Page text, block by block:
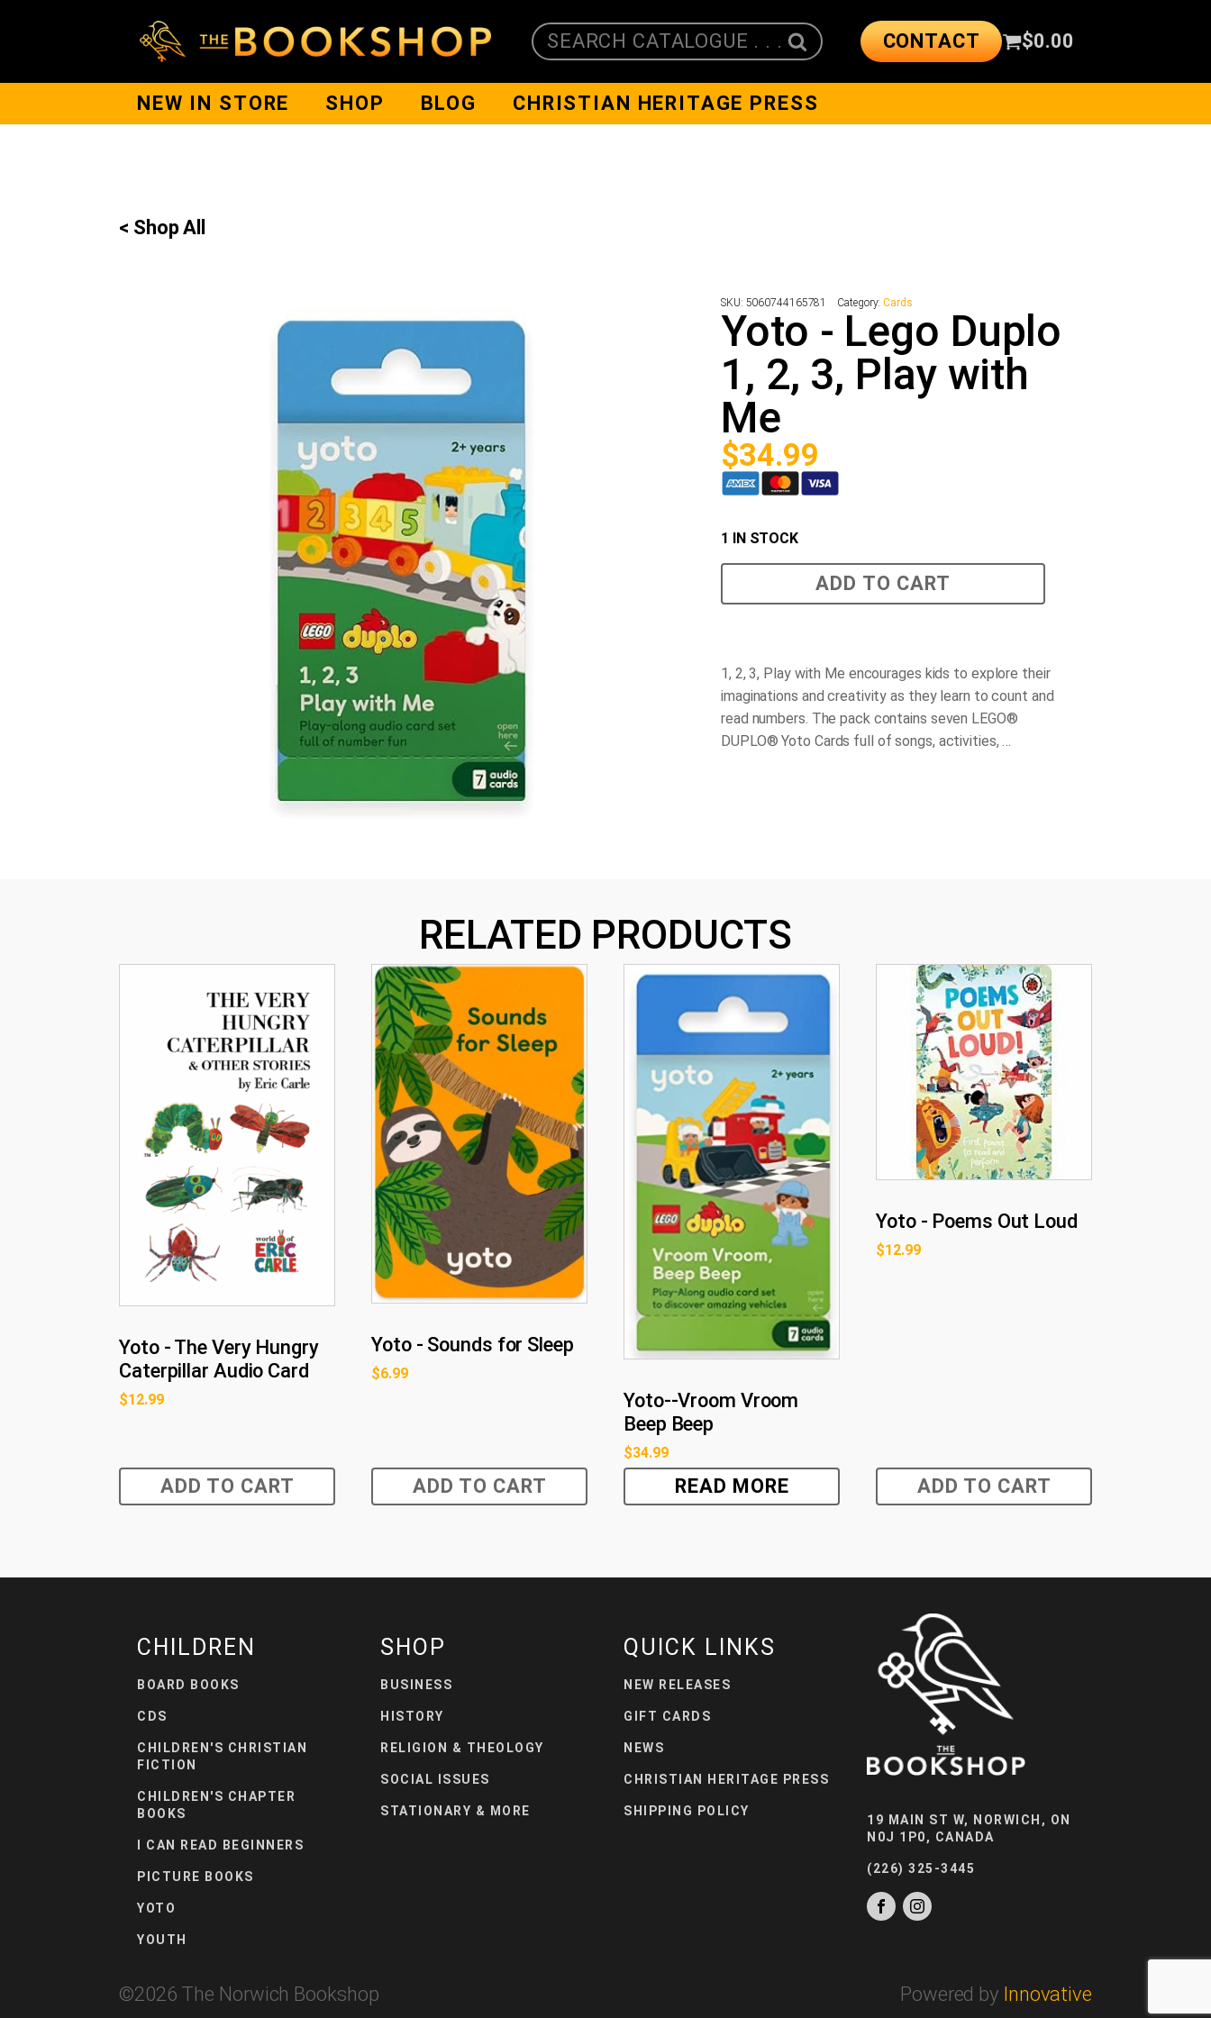
SEARCH CATALOGUE . . . CONTACT $0.00
NEW IN STORE SHOP BLOG CHRISTIAN HERITAGE PRESS
< Shop All
SKU: 5060744165781 Category:Cards
Yoto - Lego Duplo
1, 2, 3, Play with
Me
$34.99
1 IN STOCK
Lego
Play
with
quantity
ADD TO CART
1, 2, 3, Play with Me encourages kids to explore their
imaginations and creativity as they learn to count and
read numbers. The pack contains seven LEGO®
DUPLO® Yoto Cards full of songs, activities, …
RELATED PRODUCTS
Yoto - The Very Hungry
Caterpillar Audio Card
$12.99
ADD TO CART
Yoto - Sounds for Sleep
$6.99
ADD TO CART
Yoto--Vroom Vroom
Beep Beep
$34.99
READ MORE
Yoto - Poems Out Loud
$12.99
ADD TO CART
CHILDREN
BOARD BOOKS
CDS
CHILDREN'S CHRISTIAN
FICTION
CHILDREN'S CHAPTER
BOOKS
I CAN READ BEGINNERS
PICTURE BOOKS
YOTO
YOUTH
SHOP
BUSINESS
HISTORY
RELIGION & THEOLOGY
SOCIAL ISSUES
STATIONARY & MORE
QUICK LINKS
NEW RELEASES
GIFT CARDS
NEWS
CHRISTIAN HERITAGE PRESS
SHIPPING POLICY
19 MAIN ST W, NORWICH, ON
N0J 1P0, CANADA
(226) 325-3445
©2026 The Norwich Bookshop Powered by Innovative